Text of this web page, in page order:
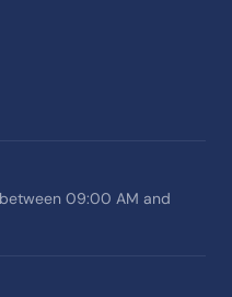
09:00 AM and